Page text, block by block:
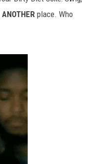
ANOTHER place. Who